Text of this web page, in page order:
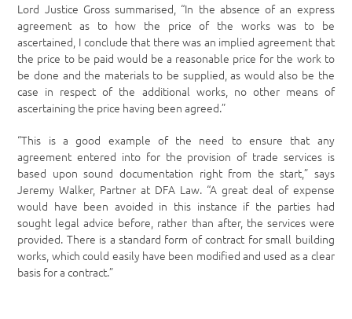
Lord Justice Gross summarised, “In the absence of an express
agreement as to how the price of the works was to be
ascertained, I conclude that there was an implied agreement that
the price to be paid would be a reasonable price for the work to
be done and the materials to be supplied, as would also be the
case in respect of the additional works, no other means of
ascertaining the price having been agreed.”
“This is a good example of the need to ensure that any
agreement entered into for the provision of trade services is
based upon sound documentation right from the start,” says
Jeremy Walker, Partner at DFA Law. “A great deal of expense
would have been avoided in this instance if the parties had
sought legal advice before, rather than after, the services were
provided. There is a standard form of contract for small building
works, which could easily have been modified and used as a clear
basis for a contract.”